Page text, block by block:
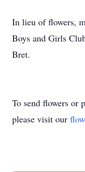
In lieu of flowers,
Boys and Girls
Bret.
To send flowers or
please visit our